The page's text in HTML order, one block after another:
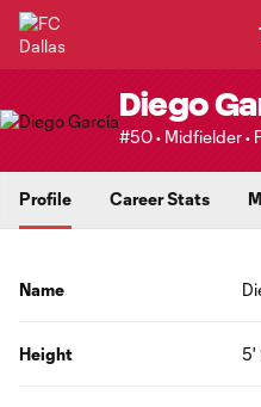
Diego
#50 • Midfielder •
Profile Career Stats
Name
Height 5'